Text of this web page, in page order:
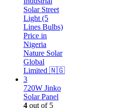
720W Jinko
Solar Panel
4 out of 5